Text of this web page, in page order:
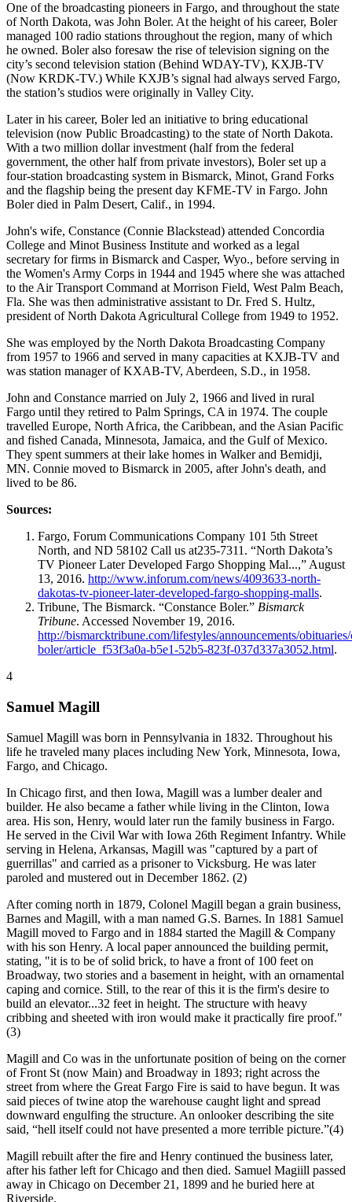
One of the broadcasting pioneers in Fargo, and throughout the state
of North Dakota, was John Boler. At the height of his career, Boler
managed 100 radio stations throughout the region, many of which
he owned. Boler also foresaw the rise of television signing on the
city’s second television station (Behind WDAY-TV), KXJB-TV
(Now KRDK-TV.) While KXJB’s signal had always served Fargo,
the station’s studios were originally in Valley City.
Later in his career, Boler led an initiative to bring educational
television (now Public Broadcasting) to the state of North Dakota.
With a two million dollar investment (half from the federal
government, the other half from private investors), Boler set up a
four-station broadcasting system in Bismarck, Minot, Grand Forks
and the flagship being the present day KFME-TV in Fargo. John
Boler died in Palm Desert, Calif., in 1994.
John's wife, Constance (Connie Blackstead) attended Concordia
College and Minot Business Institute and worked as a legal
secretary for firms in Bismarck and Casper, Wyo., before serving in
the Women's Army Corps in 1944 and 1945 where she was attached
to the Air Transport Command at Morrison Field, West Palm Beach,
Fla. She was then administrative assistant to Dr. Fred S. Hultz,
president of North Dakota Agricultural College from 1949 to 1952.
She was employed by the North Dakota Broadcasting Company
from 1957 to 1966 and served in many capacities at KXJB-TV and
was station manager of KXAB-TV, Aberdeen, S.D., in 1958.
John and Constance married on July 2, 1966 and lived in rural
Fargo until they retired to Palm Springs, CA in 1974. The couple
travelled Europe, North Africa, the Caribbean, and the Asian Pacific
and fished Canada, Minnesota, Jamaica, and the Gulf of Mexico.
They spent summers at their lake homes in Walker and Bemidji,
MN. Connie moved to Bismarck in 2005, after John's death, and
lived to be 86.
Sources:
Fargo, Forum Communications Company 101 5th Street
North, and ND 58102 Call us at235-7311. “North Dakota’s
TV Pioneer Later Developed Fargo Shopping Mal...,” August
13, 2016. http://www.inforum.com/news/4093633-north-
dakotas-tv-pioneer-later-developed-fargo-shopping-malls.
Tribune, The Bismarck. “Constance Boler.” Bismarck
Tribune. Accessed November 19, 2016.
http://bismarcktribune.com/lifestyles/announcements/
boler/article_f53f3a0a-b5e1-52b5-823f-037d337a3052.html.
4
Samuel Magill
Samuel Magill was born in Pennsylvania in 1832. Throughout his
life he traveled many places including New York, Minnesota, Iowa,
Fargo, and Chicago.
In Chicago first, and then Iowa, Magill was a lumber dealer and
builder. He also became a father while living in the Clinton, Iowa
area. His son, Henry, would later run the family business in Fargo.
He served in the Civil War with Iowa 26th Regiment Infantry. While
serving in Helena, Arkansas, Magill was "captured by a part of
guerrillas" and carried as a prisoner to Vicksburg. He was later
paroled and mustered out in December 1862. (2)
After coming north in 1879, Colonel Magill began a grain business,
Barnes and Magill, with a man named G.S. Barnes. In 1881 Samuel
Magill moved to Fargo and in 1884 started the Magill & Company
with his son Henry. A local paper announced the building permit,
stating, "it is to be of solid brick, to have a front of 100 feet on
Broadway, two stories and a basement in height, with an ornamental
caping and cornice. Still, to the rear of this it is the firm's desire to
build an elevator...32 feet in height. The structure with heavy
cribbing and sheeted with iron would make it practically fire proof."
(3)
Magill and Co was in the unfortunate position of being on the corner
of Front St (now Main) and Broadway in 1893; right across the
street from where the Great Fargo Fire is said to have begun. It was
said pieces of twine atop the warehouse caught light and spread
downward engulfing the structure. An onlooker describing the site
said, “hell itself could not have presented a more terrible picture.”(4)
Magill rebuilt after the fire and Henry continued the business later,
after his father left for Chicago and then died. Samuel Magiill passed
away in Chicago on December 21, 1899 and he buried here at
Riverside.